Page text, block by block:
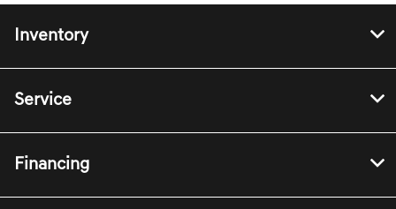
Inventory
Service
Financing